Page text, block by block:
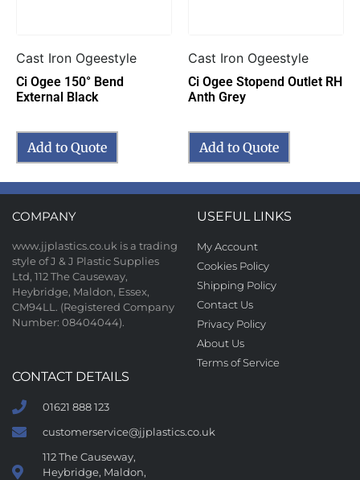
Cast Iron Ogeestyle
Ci Ogee 150° Bend
External Black
Add to Quote
Cast Iron Ogeestyle
Ci Ogee Stopend Outlet RH
Anth Grey
Add to Quote
COMPANY
www.jjplastics.co.uk is a trading
style of J & J Plastic Supplies
Ltd, 112 The Causeway,
Heybridge, Maldon, Essex,
CM94LL. (Registered Company
Number: 08404044).
USEFUL LINKS
My Account
Cookies Policy
Shipping Policy
Contact Us
Privacy Policy
About Us
Terms of Service
CONTACT DETAILS
01621 888 123
customerservice@jjplastics.co.uk
112 The Causeway,
Heybridge, Maldon,